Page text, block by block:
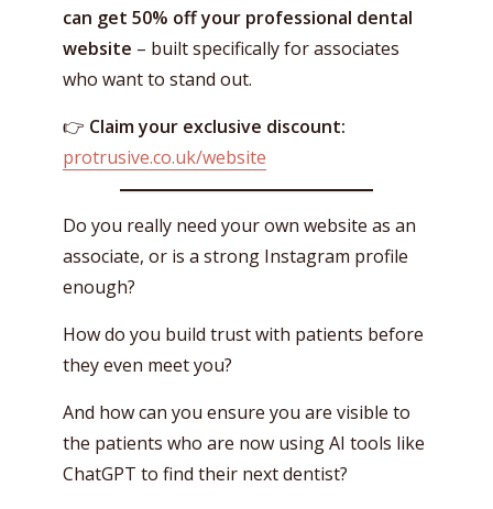
can get 50% off your professional dental
website – built specifically for associates
who want to stand out.
👉 Claim your exclusive discount:
protrusive.co.uk/website
Do you really need your own website as an
associate, or is a strong Instagram profile
enough?
How do you build trust with patients before
they even meet you?
And how can you ensure you are visible to
the patients who are now using AI tools like
ChatGPT to find their next dentist?